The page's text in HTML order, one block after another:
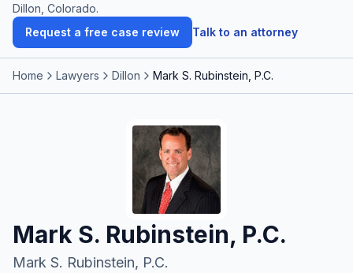
Live Incidents
Crash Map
Honest Guide
QUICK ACTIONS
Dillon, Colorado.
Request a free case review
Talk to an attorney
Home Lawyers Dillon Mark S. Rubinstein, P.C.
Mark S. Rubinstein, P.C.
Mark S. Rubinstein, P.C.